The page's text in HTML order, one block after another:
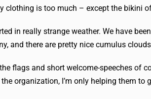
clothing is too much – except the bikini
in really strange weather. We have
and there are pretty nice cumulus
flags and short welcome-speeches of
organization, I’m only helping them to